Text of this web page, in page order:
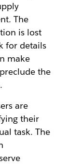
The
is lost
for details
make
the
are
their
task. The